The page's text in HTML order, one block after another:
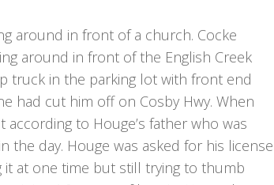
around in front of a church. Cocke
around in front of the English Creek
truck in the parking lot with front end
had cut him off on Cosby Hwy. When
to Houge’s father who was
day. Houge was asked for his license
at one time but still trying to thumb